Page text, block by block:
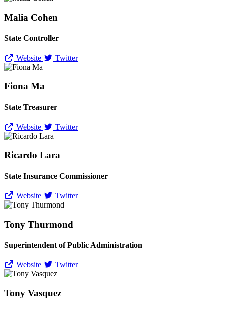
Malia Cohen
State Controller
Website Twitter
Fiona Ma
State Treasurer
Website Twitter
Ricardo Lara
State Insurance Commissioner
Website Twitter
Tony Thurmond
Superintendent of Public Administration
Website Twitter
Tony Vasquez